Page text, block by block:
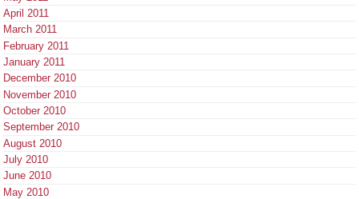
April 2011
March 2011
February 2011
January 2011
December 2010
November 2010
October 2010
September 2010
August 2010
July 2010
June 2010
May 2010